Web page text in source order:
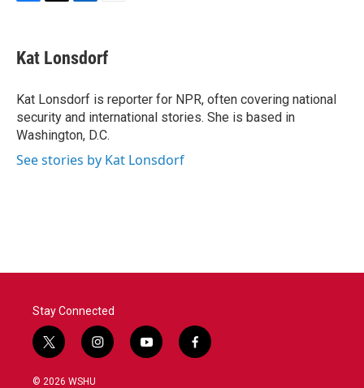
e
b
o
k
t
t
r
k
e
I
n
i
l
Kat Lonsdorf
Kat Lonsdorf is reporter for NPR, often covering national
security and international stories. She is based in
Washington, D.C.
See stories by Kat Lonsdorf
Stay Connected
t
w
i
i
n
y
o
f
a
© 2026 WSHU